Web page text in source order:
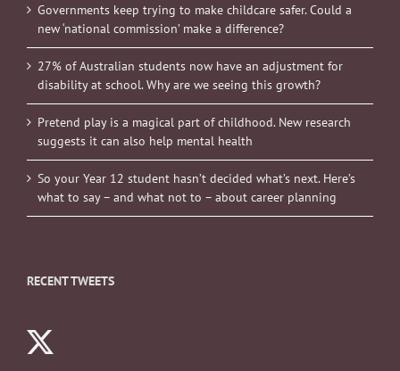
Governments keep trying to make childcare safer. Could a
new ‘national commission’ make a difference?
27% of Australian students now have an adjustment for
disability at school. Why are we seeing this growth?
Pretend play is a magical part of childhood. New research
suggests it can also help mental health
So your Year 12 student hasn’t decided what’s next. Here’s
what to say – and what not to – about career planning
RECENT TWEETS